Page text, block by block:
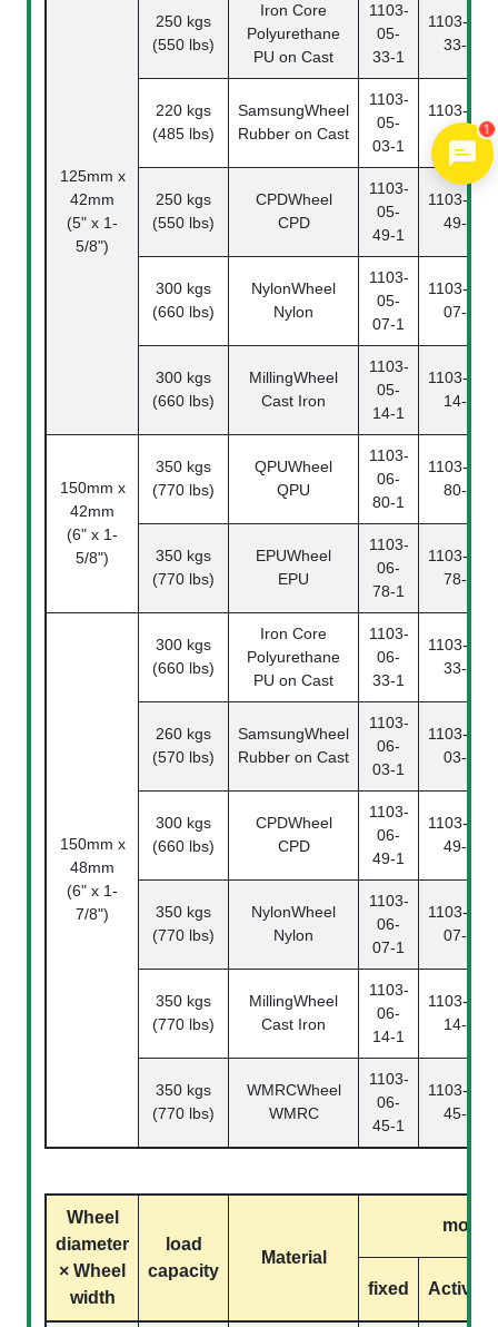
125mm x
42mm
(5" x 1-
5/8")
250 kgs
(550 lbs)
Iron Core
Polyurethane
PU on Cast
1103-
05-
33-1
1103-05-
33-2
220 kgs
(485 lbs)
SamsungWheel
Rubber on Cast
1103-
05-
03-1
1103-05-
03-2
250 kgs
(550 lbs)
CPDWheel
CPD
1103-
05-
49-1
1103-05-
49-2
300 kgs
(660 lbs)
NylonWheel
Nylon
1103-
05-
07-1
1103-05-
07-2
300 kgs
(660 lbs)
MillingWheel
Cast Iron
1103-
05-
14-1
1103-05-
14-2
150mm x
42mm
(6" x 1-
5/8")
350 kgs
(770 lbs)
QPUWheel
QPU
1103-
06-
80-1
1103-06-
80-2
350 kgs
(770 lbs)
EPUWheel
EPU
1103-
06-
78-1
1103-06-
78-2
150mm x
48mm
(6" x 1-
7/8")
300 kgs
(660 lbs)
Iron Core
Polyurethane
PU on Cast
1103-
06-
33-1
1103-06-
33-2
260 kgs
(570 lbs)
SamsungWheel
Rubber on Cast
1103-
06-
03-1
1103-06-
03-2
300 kgs
(660 lbs)
CPDWheel
CPD
1103-
06-
49-1
1103-06-
49-2
350 kgs
(770 lbs)
NylonWheel
Nylon
1103-
06-
07-1
1103-06-
07-2
350 kgs
(770 lbs)
MillingWheel
Cast Iron
1103-
06-
14-1
1103-06-
14-2
350 kgs
(770 lbs)
WMRCWheel
WMRC
1103-
06-
45-1
1103-06-
45-2
Wheel
diameter
× Wheel
width
load
capacity
Material
model
fixed Activity
1